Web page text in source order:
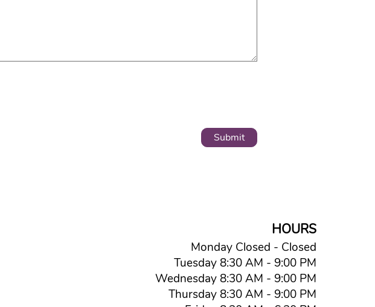
HOURS
Monday Closed - Closed
Tuesday 8:30 AM - 9:00 PM
Wednesday 8:30 AM - 9:00 PM
Thursday 8:30 AM - 9:00 PM